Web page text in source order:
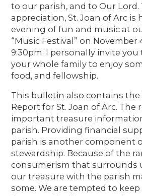
to our parish, and to Our Lord.
appreciation, St. Joan of Arc is
evening of fun and music at
“Music Festival” on
9:30pm. I personally invite
your whole family to enjoy
food, and fellowship.
This bulletin also contains the
Report for St. Joan of Arc. The
important treasure
parish. Providing financial
parish is another component
stewardship. Because of the
consumerism that surrounds
our treasure with the parish
some. We are tempted to